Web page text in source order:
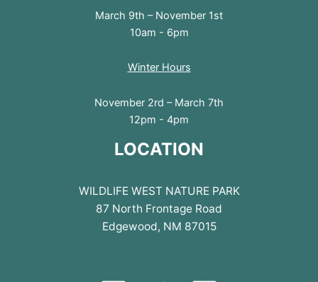
March 9th – November 1st
10am - 6pm
Winter Hours
November 2rd – March 7th
12pm - 4pm
LOCATION
WILDLIFE WEST NATURE PARK
87 North Frontage Road
Edgewood, NM 87015